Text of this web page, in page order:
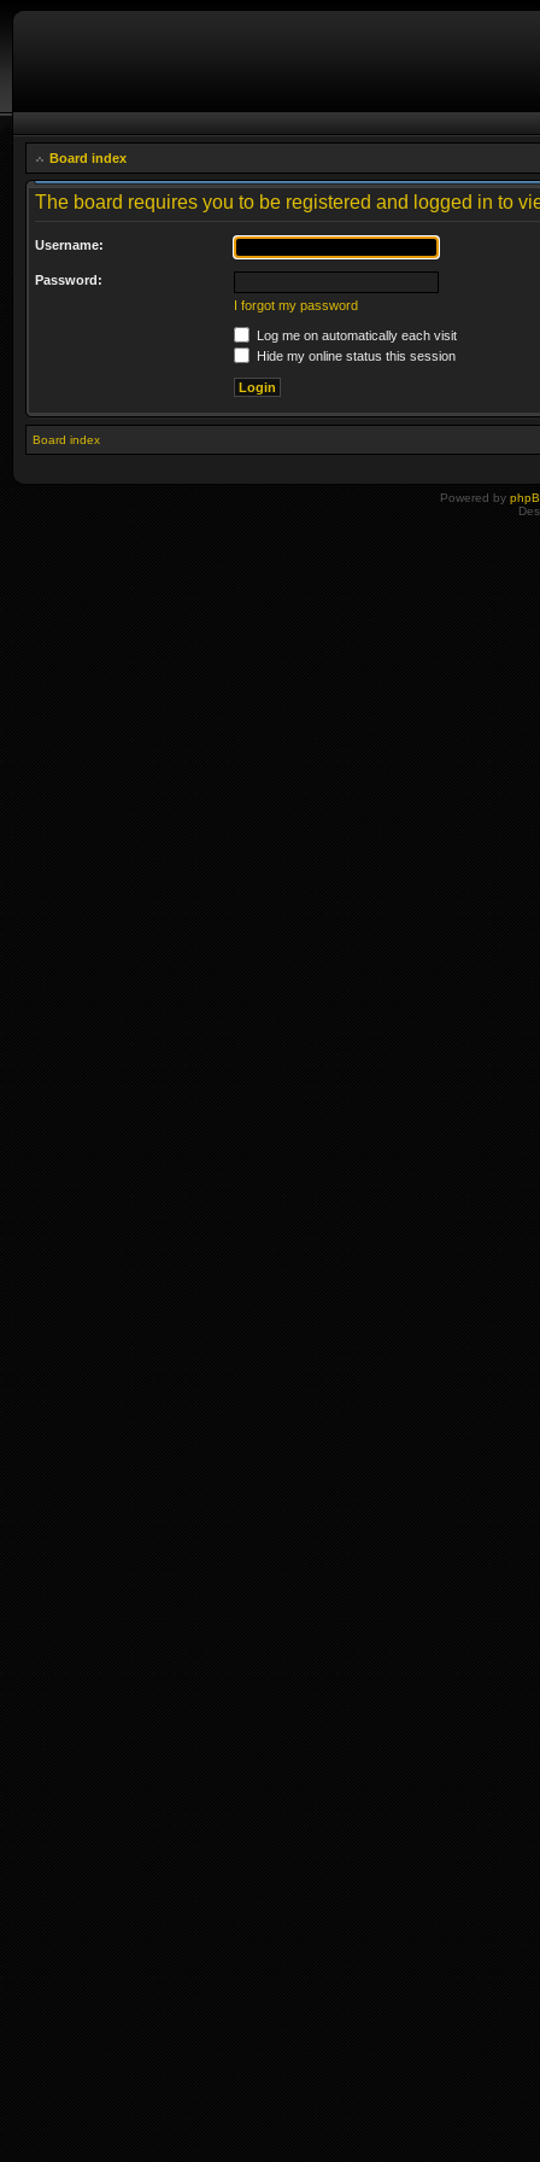
Board index
The board requires you to be registered and logged in to
Username:
Password:
I forgot my password
Log me on automatically each visit
Hide my online status this session
Board index
Powered by